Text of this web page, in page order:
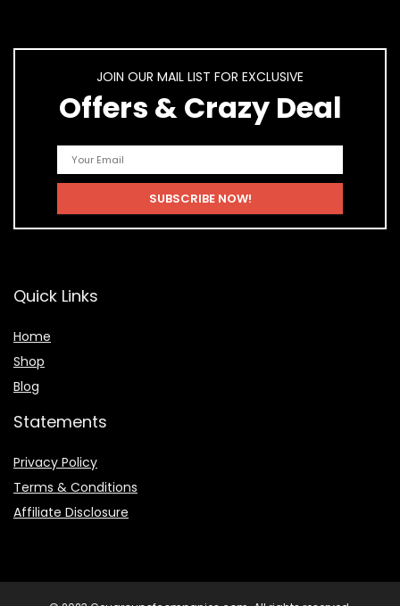
JOIN OUR MAIL LIST FOR EXCLUSIVE
Offers & Crazy Deal
Quick Links
Home
Shop
Blog
Statements
Privacy Policy
Terms & Conditions
Affiliate Disclosure